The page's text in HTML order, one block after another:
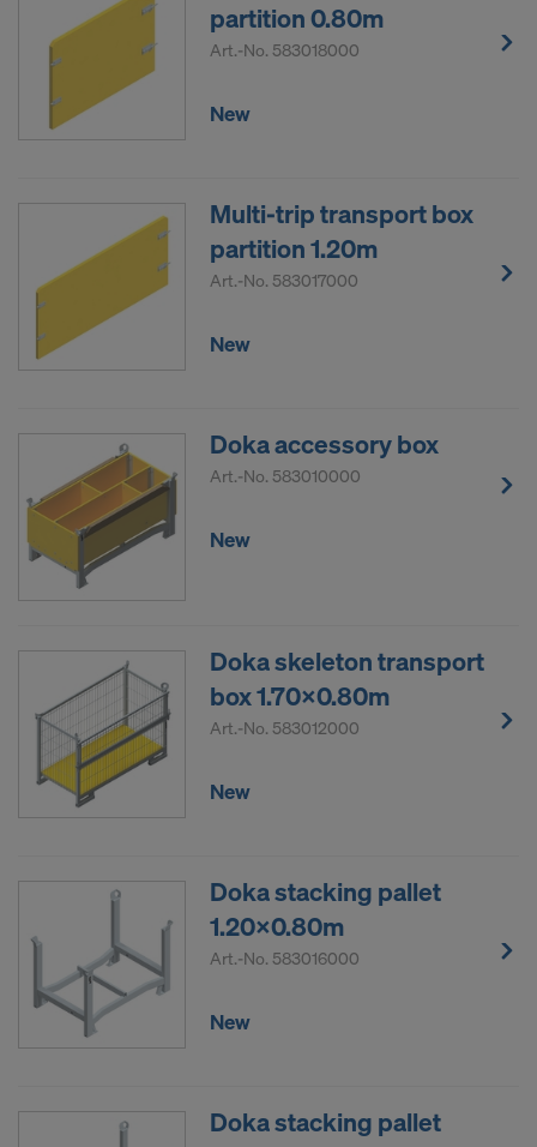
partition 0.80m
Art.-No. 583018000
New
Multi-trip transport box
partition 1.20m
Art.-No. 583017000
New
Doka accessory box
Art.-No. 583010000
New
Doka skeleton transport
box 1.70x0.80m
Art.-No. 583012000
New
Doka stacking pallet
1.20x0.80m
Art.-No. 583016000
New
Doka stacking pallet